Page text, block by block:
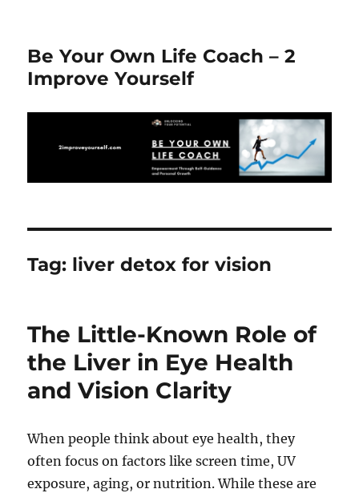
Be Your Own Life Coach – 2
Improve Yourself
Tag: liver detox for vision
The Little-Known Role of
the Liver in Eye Health
and Vision Clarity
When people think about eye health, they
often focus on factors like screen time, UV
exposure, aging, or nutrition. While these are